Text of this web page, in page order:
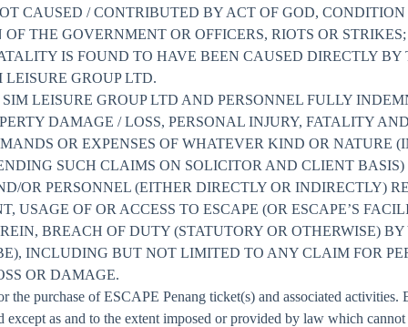
CAUSED / CONTRIBUTED BY ACT OF GOD, CONDITION
THE GOVERNMENT OR OFFICERS, RIOTS OR
IS FOUND TO HAVE BEEN CAUSED DIRECTLY
GROUP LTD.
LEISURE GROUP LTD AND PERSONNEL FULLY
DAMAGE / LOSS, PERSONAL INJURY, FATALITY
OR EXPENSES OF WHATEVER KIND OR NATURE
SUCH CLAIMS ON SOLICITOR AND CLIENT
OR PERSONNEL (EITHER DIRECTLY OR INDIRECTLY)
USAGE OF OR ACCESS TO ESCAPE (OR ESCAPE’S
BREACH OF DUTY (STATUTORY OR OTHERWISE)
INCLUDING BUT NOT LIMITED TO ANY CLAIM FOR
OR DAMAGE.
the purchase of ESCAPE Penang ticket(s) and associated
except as and to the extent imposed or provided by law which